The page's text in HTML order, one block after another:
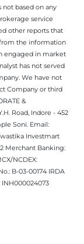
not based on any
service
other reports that
the information
engaged in market
has not served
We have not
Company or third
&
Road, Indore - 452
Soni. Email:
Investmart
Merchant Banking:
NCDEX:
B-03-00174 IRDA
INH000024073